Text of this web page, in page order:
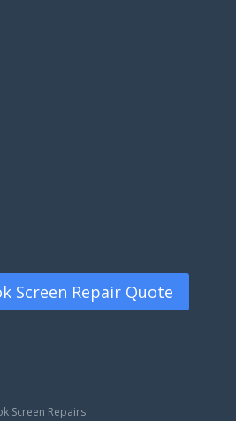
Screen Repair Quote
Screen Repairs